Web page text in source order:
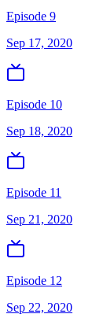
Episode 9
Sep 17, 2020
Episode 10
Sep 18, 2020
Episode 11
Sep 21, 2020
Episode 12
Sep 22, 2020